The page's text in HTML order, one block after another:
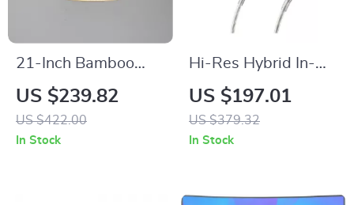
21-Inch Bamboo
LED Ceiling Fan with
Light, Remote &
Timer
US $239.82
US $422.00
In Stock
Hi-Res Hybrid In-
Ear Earphones with
Detachable Cable
and Alloy Shell
US $197.01
US $379.32
In Stock